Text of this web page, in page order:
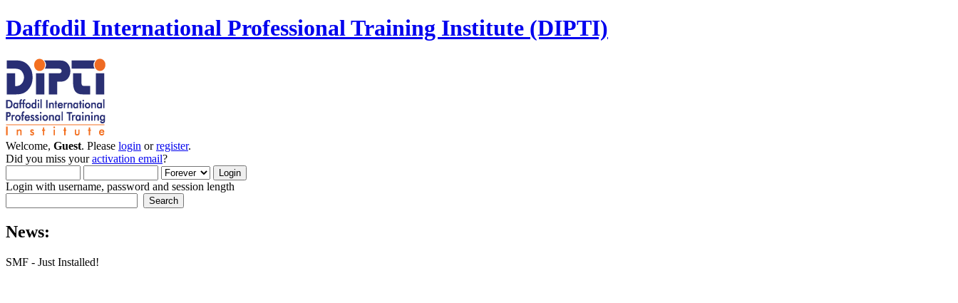
Daffodil International Professional Training Institute (DIPTI)
Welcome, Guest. Please login orregister.
Did you miss youractivation email?
Login with username, password and session length
News:
SMF - Just Installed!